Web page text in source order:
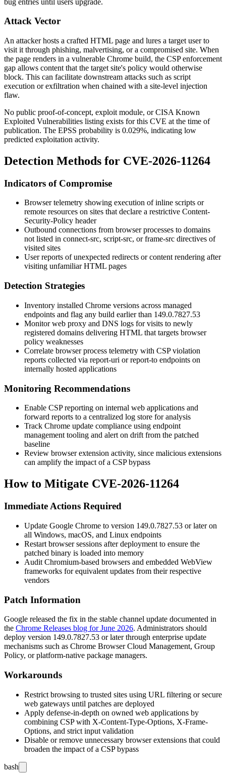
Attack Vector
An attacker hosts a crafted HTML page and lures a target user to
visit it through phishing, malvertising, or a compromised site. When
the page renders in a vulnerable Chrome build, the CSP enforcement
gap allows content that the target site's policy would otherwise
block. This can facilitate downstream attacks such as script
execution or exfiltration when chained with a site-level injection
flaw.
No public proof-of-concept, exploit module, or CISA Known
Exploited Vulnerabilities listing exists for this CVE at the time of
publication. The EPSS probability is 0.029%, indicating low
predicted exploitation activity.
Detection Methods for CVE-2026-11264
Indicators of Compromise
Browser telemetry showing execution of inline scripts or
remote resources on sites that declare a restrictive Content-
Security-Policy header
Outbound connections from browser processes to domains
not listed in connect-src, script-src, orframe-src directives of
visited sites
User reports of unexpected redirects or content rendering after
visiting unfamiliar HTML pages
Detection Strategies
Inventory installed Chrome versions across managed
endpoints and flag any build earlier than 149.0.7827.53
Monitor web proxy and DNS logs for visits to newly
registered domains delivering HTML that targets browser
policy weaknesses
Correlate browser process telemetry with CSP violation
reports collected via report-uri orreport-to endpoints on
internally hosted applications
Monitoring Recommendations
Enable CSP reporting on internal web applications and
forward reports to a centralized log store for analysis
Track Chrome update compliance using endpoint
management tooling and alert on drift from the patched
baseline
Review browser extension activity, since malicious extensions
can amplify the impact of a CSP bypass
How to Mitigate CVE-2026-11264
Immediate Actions Required
Update Google Chrome to version 149.0.7827.53 or later on
all Windows, macOS, and Linux endpoints
Restart browser sessions after deployment to ensure the
patched binary is loaded into memory
Audit Chromium-based browsers and embedded WebView
frameworks for equivalent updates from their respective
vendors
Patch Information
Google released the fix in the stable channel update documented in
the Chrome Releases blog for June 2026. Administrators should
deploy version 149.0.7827.53 or later through enterprise update
mechanisms such as Chrome Browser Cloud Management, Group
Policy, or platform-native package managers.
Workarounds
Restrict browsing to trusted sites using URL filtering or secure
web gateways until patches are deployed
Apply defense-in-depth on owned web applications by
combining CSP with X-Content-Type-Options, X-Frame-
Options, and strict input validation
Disable or remove unnecessary browser extensions that could
broaden the impact of a CSP bypass
bash